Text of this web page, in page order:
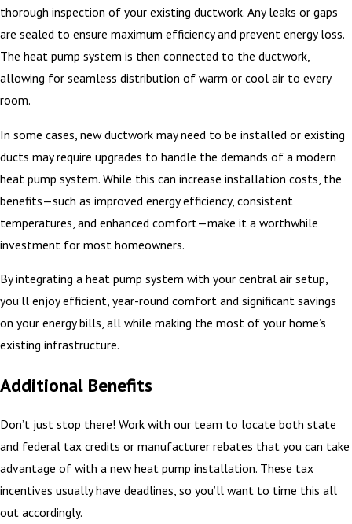
thorough inspection of your existing ductwork. Any leaks or gaps
are sealed to ensure maximum efficiency and prevent energy loss.
The heat pump system is then connected to the ductwork,
allowing for seamless distribution of warm or cool air to every
room.
In some cases, new ductwork may need to be installed or existing
ducts may require upgrades to handle the demands of a modern
heat pump system. While this can increase installation costs, the
benefits—such as improved energy efficiency, consistent
temperatures, and enhanced comfort—make it a worthwhile
investment for most homeowners.
By integrating a heat pump system with your central air setup,
you’ll enjoy efficient, year-round comfort and significant savings
on your energy bills, all while making the most of your home’s
existing infrastructure.
Additional Benefits
Don’t just stop there! Work with our team to locate both state
and federal tax credits or manufacturer rebates that you can take
advantage of with a new heat pump installation. These tax
incentives usually have deadlines, so you’ll want to time this all
out accordingly.